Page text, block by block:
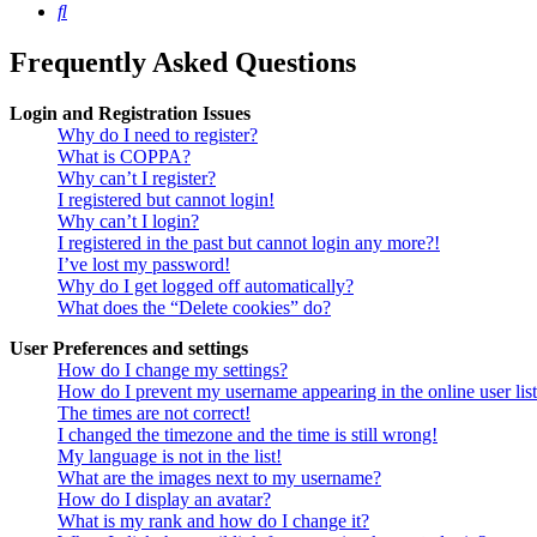
Search
Frequently Asked Questions
Login and Registration Issues
Why do I need to register?
What is COPPA?
Why can’t I register?
I registered but cannot login!
Why can’t I login?
I registered in the past but cannot login any more?!
I’ve lost my password!
Why do I get logged off automatically?
What does the “Delete cookies” do?
User Preferences and settings
How do I change my settings?
How do I prevent my username appearing in the online user
The times are not correct!
I changed the timezone and the time is still wrong!
My language is not in the list!
What are the images next to my username?
How do I display an avatar?
What is my rank and how do I change it?